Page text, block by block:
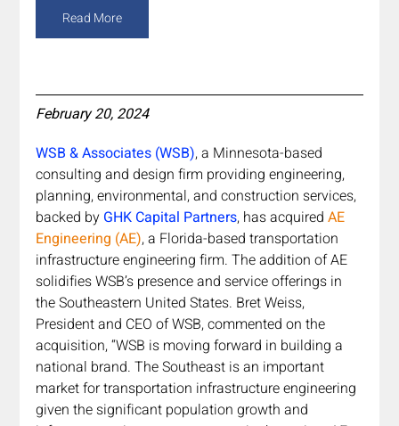
Read More
February 20, 2024
WSB & Associates (WSB), a Minnesota-based
consulting and design firm providing engineering,
planning, environmental, and construction services,
backed by GHK Capital Partners, has acquired AE
Engineering (AE), a Florida-based transportation
infrastructure engineering firm. The addition of AE
solidifies WSB’s presence and service offerings in
the Southeastern United States. Bret Weiss,
President and CEO of WSB, commented on the
acquisition, “WSB is moving forward in building a
national brand. The Southeast is an important
market for transportation infrastructure engineering
given the significant population growth and